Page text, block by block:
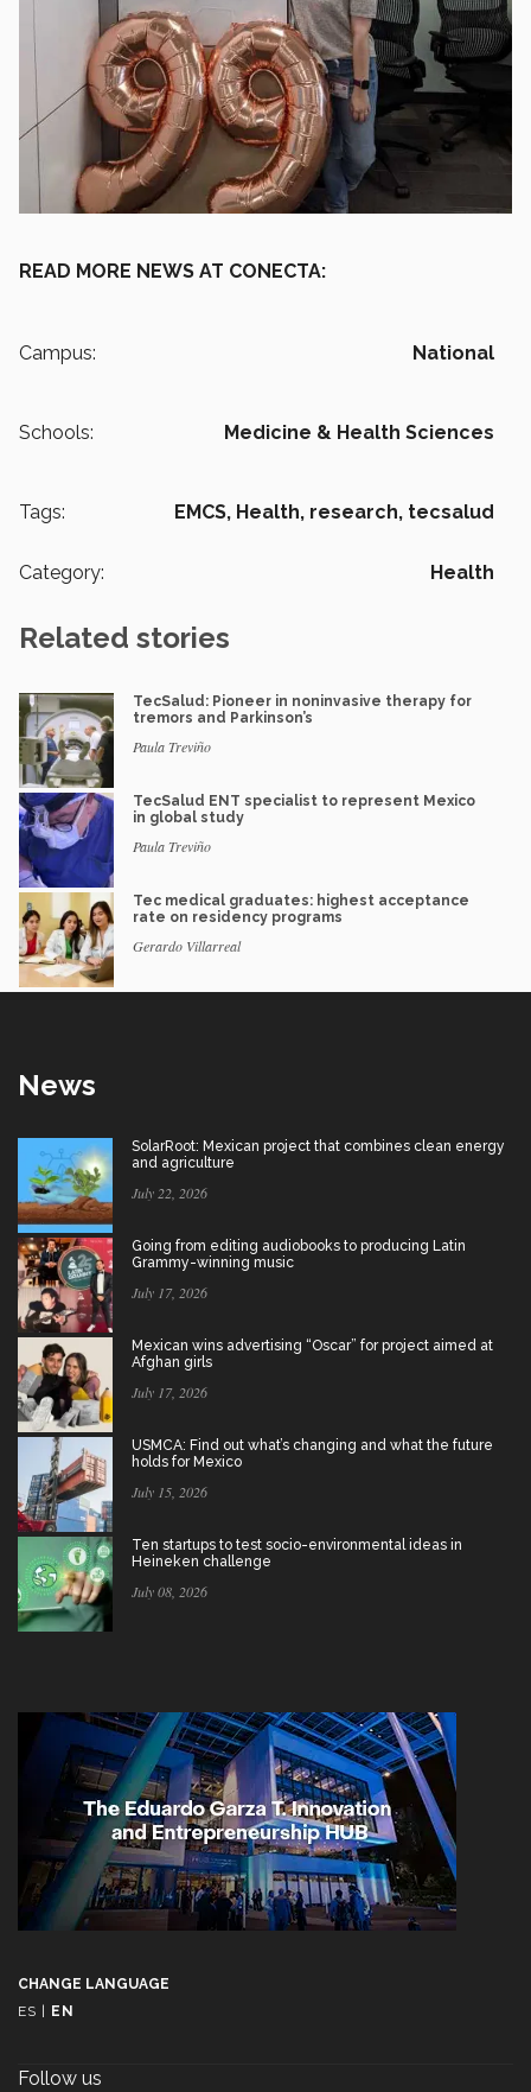
READ MORE NEWS AT CONECTA:
Campus: National
Schools: Medicine & Health Sciences
Tags: EMCS, Health, research, tecsalud
Category: Health
Related stories
TecSalud: Pioneer in noninvasive therapy for
tremors and Parkinson’s
Paula Treviño
TecSalud ENT specialist to represent Mexico
in global study
Paula Treviño
Tec medical graduates: highest acceptance
rate on residency programs
Gerardo Villarreal
News
SolarRoot: Mexican project that combines clean energy
and agriculture
July 22, 2026
Going from editing audiobooks to producing Latin
Grammy-winning music
July 17, 2026
Mexican wins advertising “Oscar” for project aimed at
Afghan girls
July 17, 2026
USMCA: Find out what’s changing and what the future
holds for Mexico
July 15, 2026
Ten startups to test socio-environmental ideas in
Heineken challenge
July 08, 2026
CHANGE LANGUAGE
ES
EN
Follow us